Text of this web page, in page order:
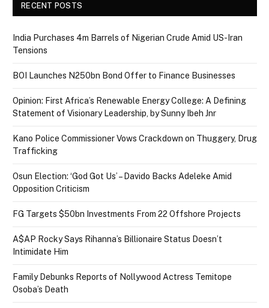
RECENT POSTS
India Purchases 4m Barrels of Nigerian Crude Amid US-Iran
Tensions
BOI Launches N250bn Bond Offer to Finance Businesses
Opinion: First Africa’s Renewable Energy College: A Defining
Statement of Visionary Leadership, by Sunny Ibeh Jnr
Kano Police Commissioner Vows Crackdown on Thuggery, Drug
Trafficking
Osun Election: ‘God Got Us’ – Davido Backs Adeleke Amid
Opposition Criticism
FG Targets $50bn Investments From 22 Offshore Projects
A$AP Rocky Says Rihanna’s Billionaire Status Doesn’t
Intimidate Him
Family Debunks Reports of Nollywood Actress Temitope
Osoba’s Death